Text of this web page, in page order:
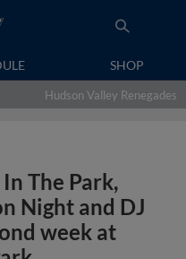
SHOP
Hudson Valley Renegades
The Park,
Night and DJ
week at